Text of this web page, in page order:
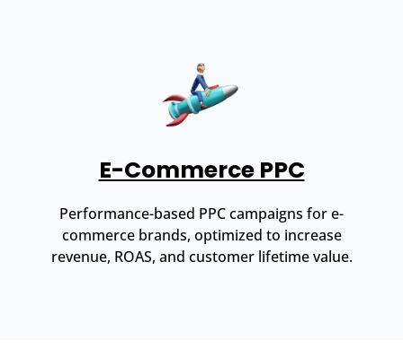
E-Commerce PPC
Performance-based PPC campaigns for e-
commerce brands, optimized to increase
revenue, ROAS, and customer lifetime value.